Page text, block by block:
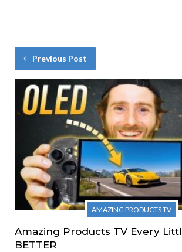
Previous Post
AMAZING PRODUCTS TV
Amazing Products TV Every
BETTER